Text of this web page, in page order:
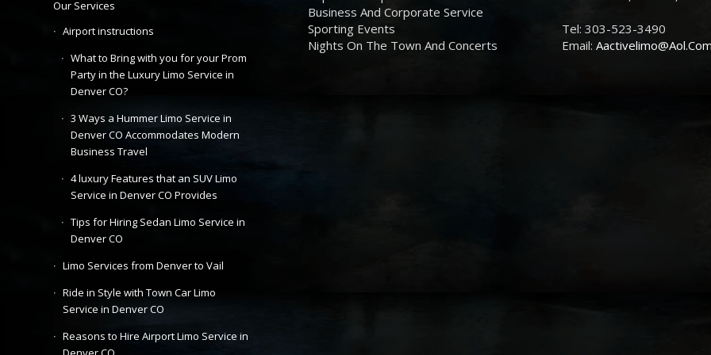
Our Services
Airport instructions
What to Bring with you for your Prom
Party in the Luxury Limo Service in
Denver CO?
3 Ways a Hummer Limo Service in
Denver CO Accommodates Modern
Business Travel
4 luxury Features that an SUV Limo
Service in Denver CO Provides
Tips for Hiring Sedan Limo Service in
Denver CO
Limo Services from Denver to Vail
Ride in Style with Town Car Limo
Service in Denver CO
Reasons to Hire Airport Limo Service in
Business And Corporate Service
Sporting Events
Nights On The Town And Concerts
Tel: 303-523-3490
Email: